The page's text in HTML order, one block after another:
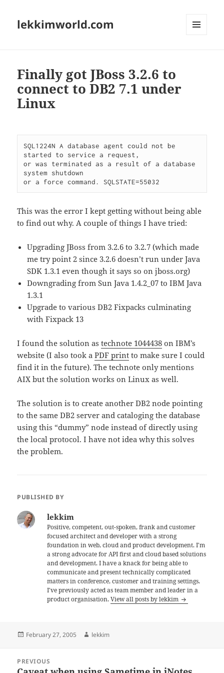
lekkimworld.com
Finally got JBoss 3.2.6 to
connect to DB2 7.1 under
Linux
SQL1224N A database agent could not be
started to service a request,
or was terminated as a result of a database
system shutdown
This was the error I kept getting without being able
to find out why. A couple of things I have tried:
Upgrading JBoss from 3.2.6 to 3.2.7 (which made
me try point 2 since 3.2.6 doesn’t run under Java
SDK 1.3.1 even though it says so on jboss.org)
Downgrading from Sun Java 1.4.2_07 to IBM Java
1.3.1
Upgrade to various DB2 Fixpacks culminating
with Fixpack 13
I found the solution astechnote 1044438 on IBM’s
website (I also took aPDF print to make sure I could
find it in the future). The technote only mentions
AIX but the solution works on Linux as well.
The solution is to create another DB2 node pointing
to the same DB2 server and cataloging the database
using this “dummy” node instead of directly using
the local protocol. I have not idea why this solves
the problem.
PUBLISHED BY
lekkim
Positive, competent, out-spoken, frank and customer
focused architect and developer with a strong
foundation in web, cloud and product development. I'm
a strong advocate for API first and cloud based solutions
and development. I have a knack for being able to
communicate and present technically complicated
matters in conference, customer and training settings.
I've previously acted as team member and leader in a
product organisation.View all posts by lekkim
Posted
February 27, 2005 Author
lekkim
navigation
PREVIOUS